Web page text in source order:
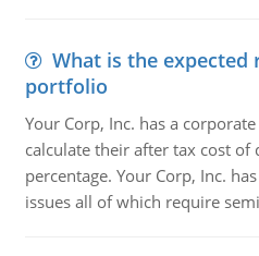
What is the
portfolio
Your Corp, Inc. has a
calculate their after tax cost of
percentage. Your Corp, Inc.
issues all of which require